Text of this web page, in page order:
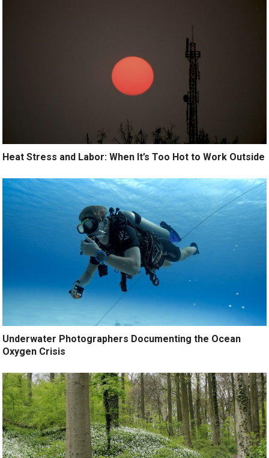
Heat Stress and Labor: When It’s Too Hot to Work Outside
Underwater Photographers Documenting the Ocean
Oxygen Crisis